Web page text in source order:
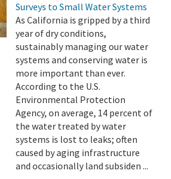
Surveys to Small Water Systems
As California is gripped by a third
year of dry conditions,
sustainably managing our water
systems and conserving water is
more important than ever.
According to the U.S.
Environmental Protection
Agency, on average, 14 percent of
the water treated by water
systems is lost to leaks; often
caused by aging infrastructure
and occasionally land subsiden ...